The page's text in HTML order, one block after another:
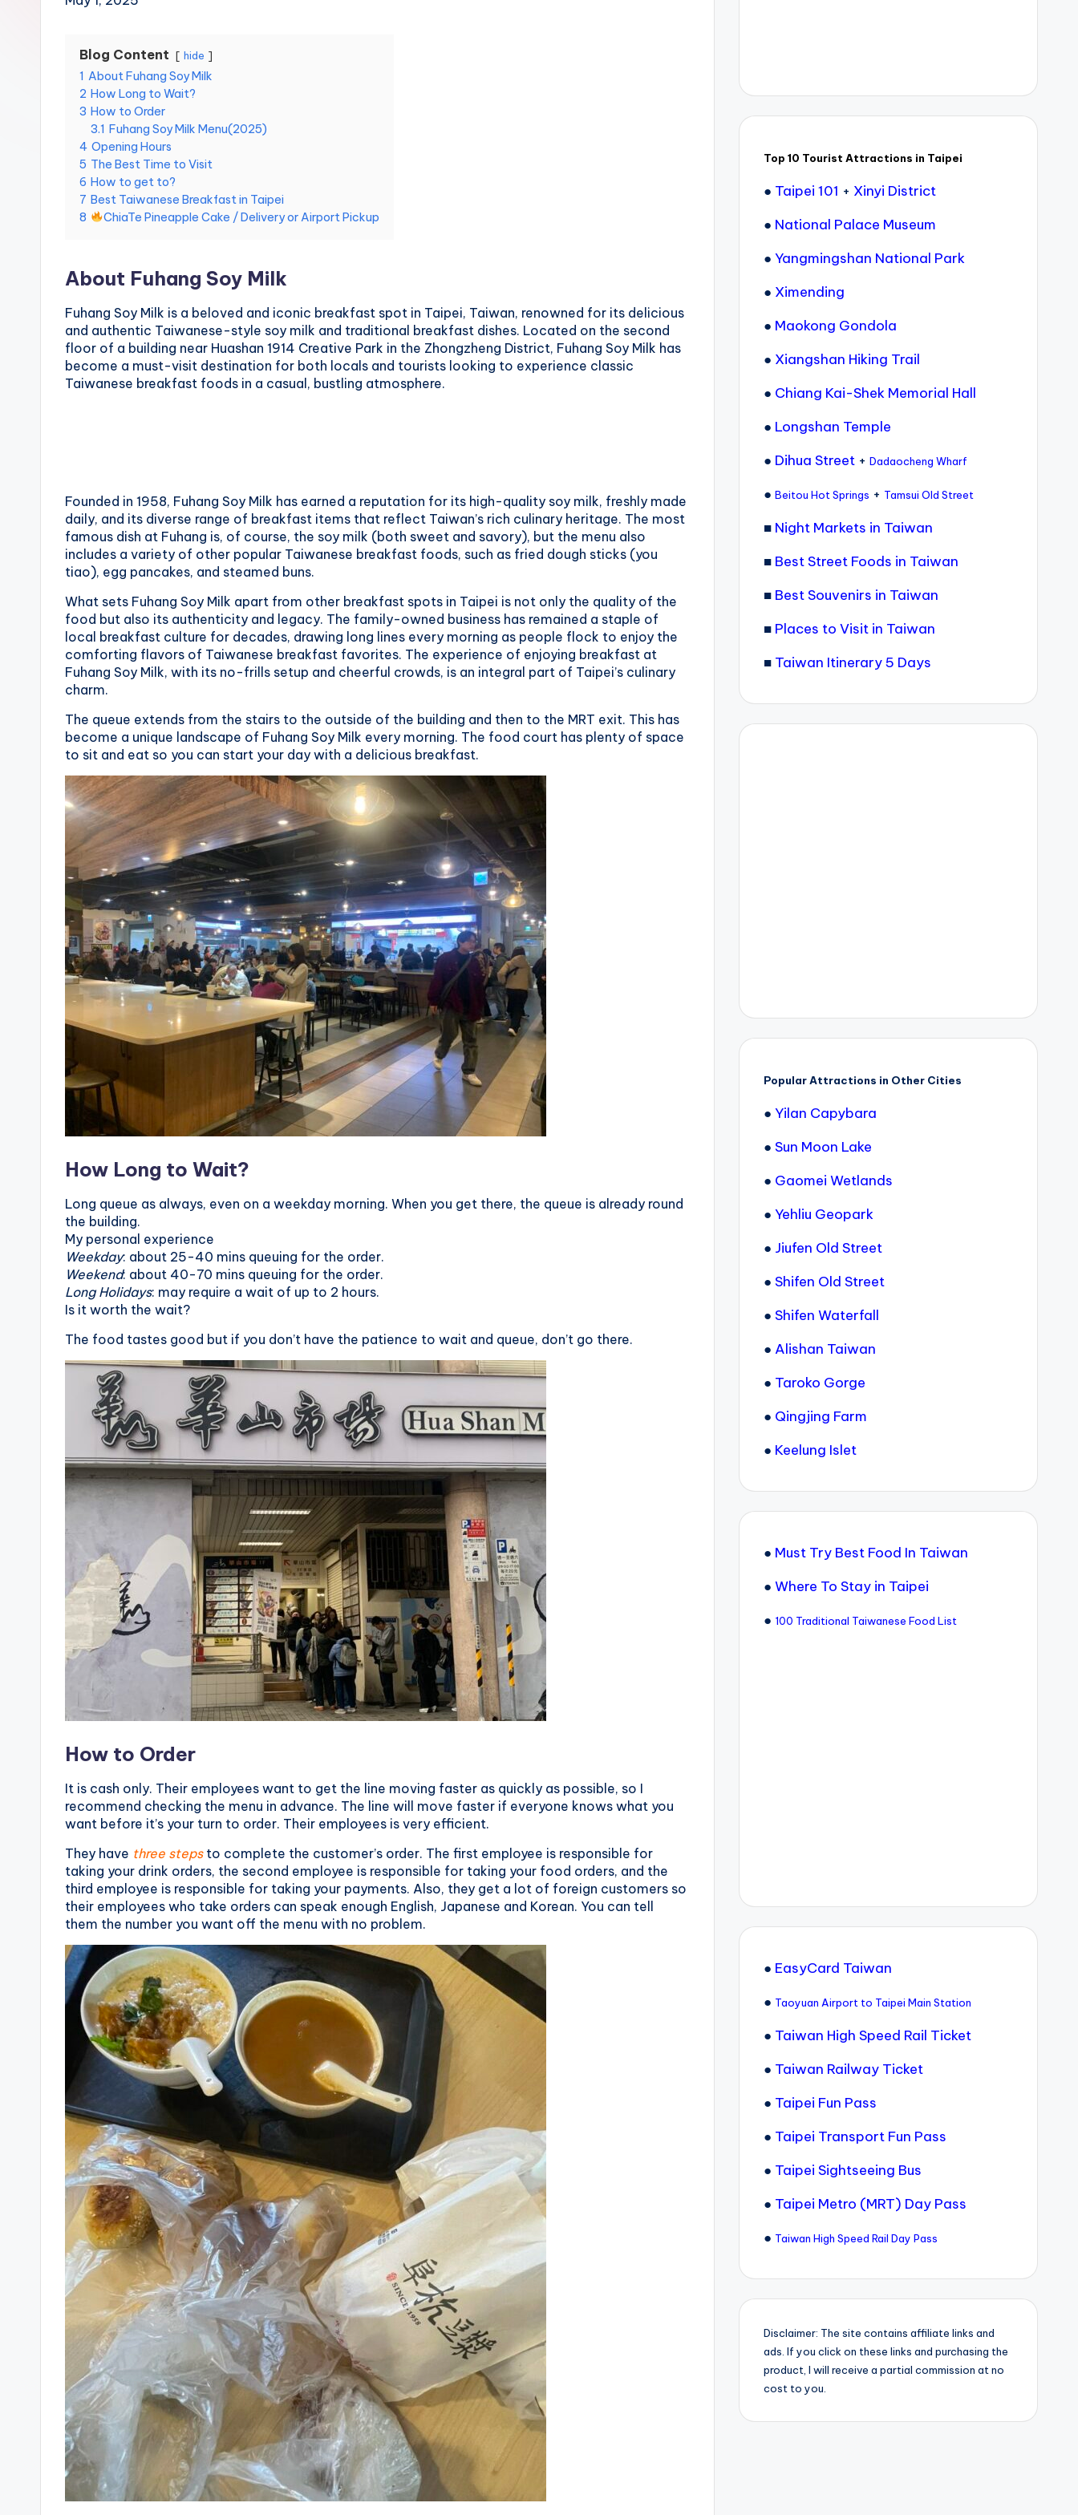
O
M
G
X
Hot
Moon
Lake,
Yehliu
Geopark,
Gaomei
Wetlands,
Jiufen,
Shifen
Waterfall,
Ximending,
Dadaocheng
Tamsui
Old
Street,
National
Palace
Blog Content hide
1 About Fuhang Soy Milk
2 How Long to Wait?
3 How to Order
3.1 Fuhang Soy Milk Menu(2025)
4 Opening Hours
5 The Best Time to Visit
6 How to get to?
7 Best Taiwanese Breakfast in Taipei
8
ChiaTe Pineapple Cake / Delivery or Airport Pickup
About Fuhang Soy Milk
Fuhang Soy Milk is a beloved and iconic breakfast spot in Taipei, Taiwan, renowned for its delicious
and authentic Taiwanese-style soy milk and traditional breakfast dishes. Located on the second
floor of a building near Huashan 1914 Creative Park in the Zhongzheng District, Fuhang Soy Milk has
become a must-visit destination for both locals and tourists looking to experience classic
Taiwanese breakfast foods in a casual, bustling atmosphere.
Founded in 1958, Fuhang Soy Milk has earned a reputation for its high-quality soy milk, freshly made
daily, and its diverse range of breakfast items that reflect Taiwan’s rich culinary heritage. The most
famous dish at Fuhang is, of course, the soy milk (both sweet and savory), but the menu also
includes a variety of other popular Taiwanese breakfast foods, such as fried dough sticks (you
tiao), egg pancakes, and steamed buns.
What sets Fuhang Soy Milk apart from other breakfast spots in Taipei is not only the quality of the
food but also its authenticity and legacy. The family-owned business has remained a staple of
local breakfast culture for decades, drawing long lines every morning as people flock to enjoy the
comforting flavors of Taiwanese breakfast favorites. The experience of enjoying breakfast at
Fuhang Soy Milk, with its no-frills setup and cheerful crowds, is an integral part of Taipei’s culinary
charm.
The queue extends from the stairs to the outside of the building and then to the MRT exit. This has
become a unique landscape of Fuhang Soy Milk every morning. The food court has plenty of space
to sit and eat so you can start your day with a delicious breakfast.
How Long to Wait?
Long queue as always, even on a weekday morning. When you get there, the queue is already round
the building.
My personal experience
Weekday: about 25-40 mins queuing for the order.
Weekend: about 40-70 mins queuing for the order.
Long Holidays: may require a wait of up to 2 hours.
Is it worth the wait?
The food tastes good but if you don’t have the patience to wait and queue, don’t go there.
How to Order
It is cash only. Their employees want to get the line moving faster as quickly as possible, so I
recommend checking the menu in advance. The line will move faster if everyone knows what you
want before it’s your turn to order. Their employees is very efficient.
They have three stepsto complete the customer’s order. The first employee is responsible for
taking your drink orders, the second employee is responsible for taking your food orders, and the
third employee is responsible for taking your payments. Also, they get a lot of foreign customers so
their employees who take orders can speak enough English, Japanese and Korean. You can tell
them the number you want off the menu with no problem.
Top 10 Tourist Attractions in Taipei
● Taipei 101 + Xinyi District
● National Palace Museum
● Yangmingshan National Park
● Ximending
● Maokong Gondola
● Xiangshan Hiking Trail
● Chiang Kai-Shek Memorial Hall
● Longshan Temple
● Dihua Street+ Dadaocheng Wharf
● Beitou Hot Springs + Tamsui Old Street
■ Night Markets in Taiwan
■ Best Street Foods in Taiwan
■ Best Souvenirs in Taiwan
■ Places to Visit in Taiwan
■ Taiwan Itinerary 5 Days
Popular Attractions in Other Cities
● Yilan Capybara
● Sun Moon Lake
● Gaomei Wetlands
● Yehliu Geopark
● Jiufen Old Street
● Shifen Old Street
● Shifen Waterfall
● Alishan Taiwan
● Taroko Gorge
● Qingjing Farm
● Keelung Islet
● Must Try Best Food In Taiwan
● Where To Stay in Taipei
● 100 Traditional Taiwanese Food List
● EasyCard Taiwan
● Taoyuan Airport to Taipei Main Station
● Taiwan High Speed Rail Ticket
● Taiwan Railway Ticket
● Taipei Fun Pass
● Taipei Transport Fun Pass
● Taipei Sightseeing Bus
● Taipei Metro (MRT) Day Pass
● Taiwan High Speed Rail Day Pass
Disclaimer: The site contains affiliate links and
ads. If you click on these links and purchasing the
product, I will receive a partial commission at no
cost to you.